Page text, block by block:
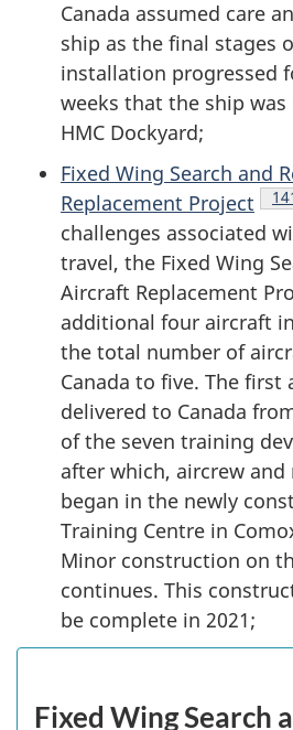
Canada assumed care
ship as the final stages
installation progressed
weeks that the ship
HMC Dockyard;
Fixed Wing Search and
Replacement Project
challenges associated
travel, the Fixed Wing
Aircraft Replacement
additional four aircraft
the total number of
Canada to five. The first
delivered to Canada
of the seven training
after which, aircrew
began in the newly
Training Centre in
Minor construction on
continues. This
be complete in 2021;
Fixed Wing Search